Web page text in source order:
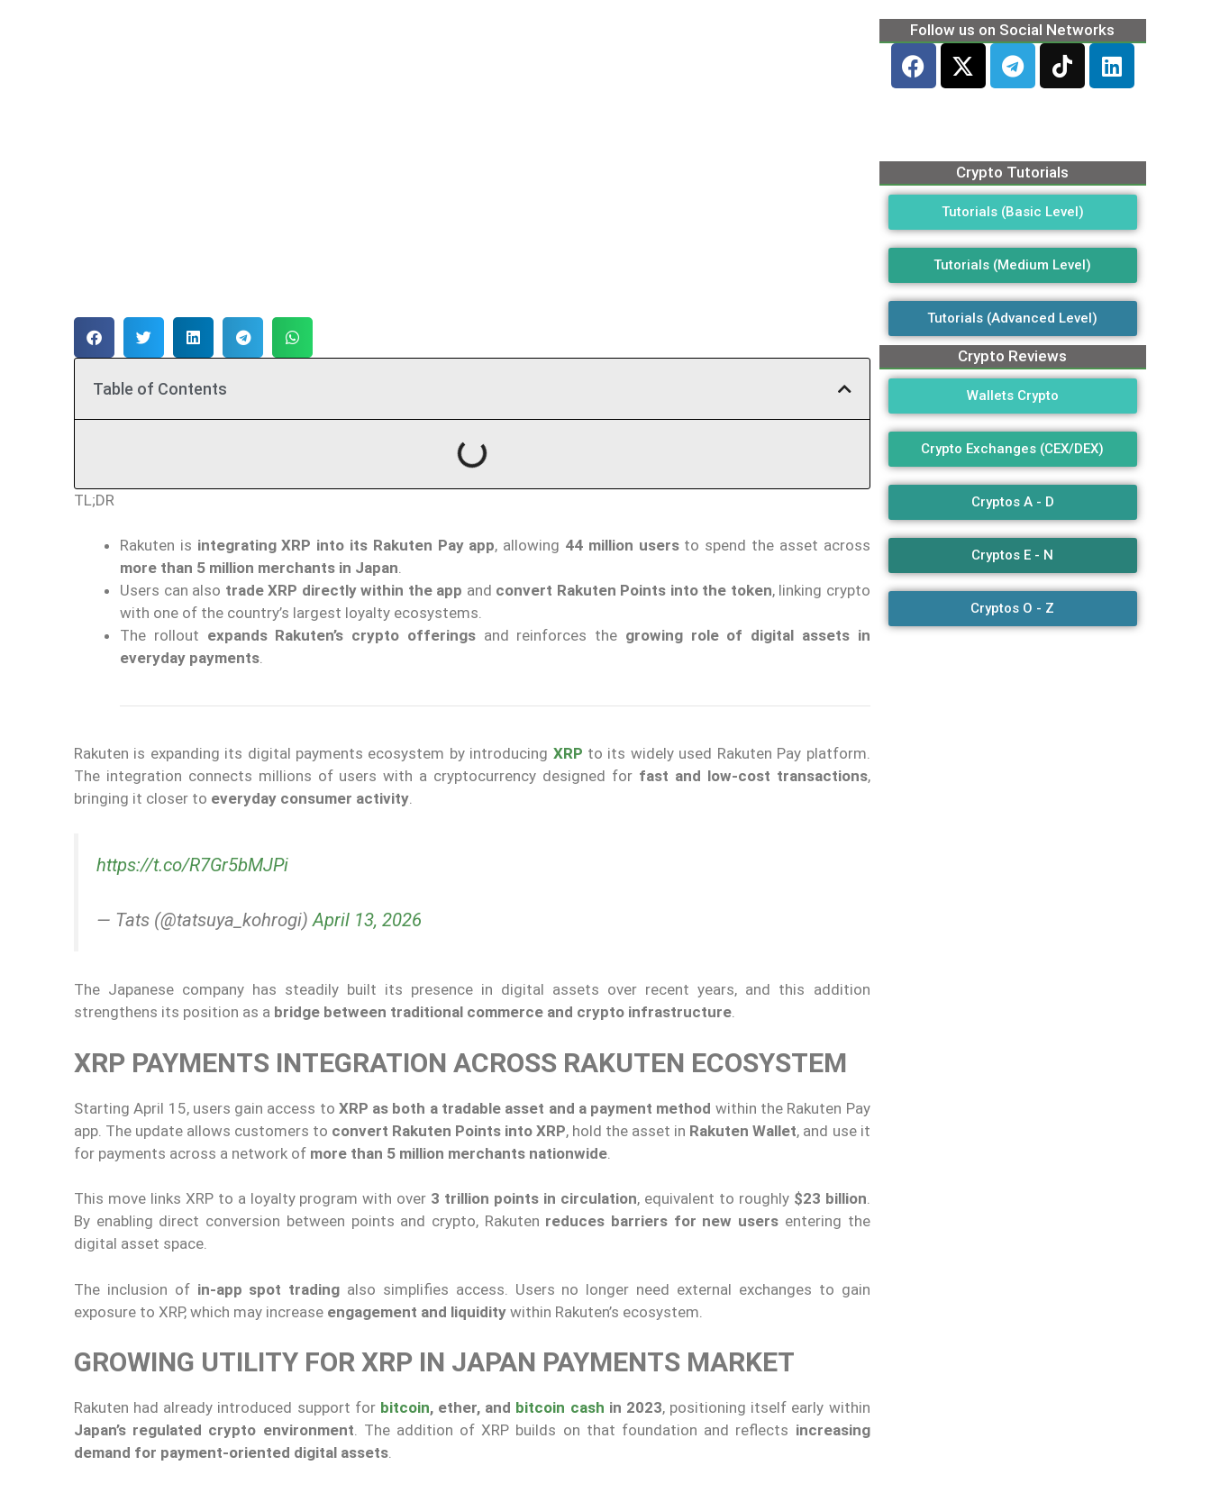
Table of Contents
TL;DR
Rakuten is integrating XRP into its Rakuten Pay app, allowing 44 million usersto spend the asset across
more than 5 million merchants in Japan.
Users can also trade XRP directly within the app and convert Rakuten Points into the token, linking crypto
with one of the country’s largest loyalty ecosystems.
The rollout expands Rakuten’s crypto offeringsand reinforces the growing role of digital assets in
everyday payments.
Rakuten is expanding its digital payments ecosystem by introducing XRP to its widely used Rakuten Pay platform.
The integration connects millions of users with a cryptocurrency designed for fast and low-cost transactions,
bringing it closer to everyday consumer activity.
https://t.co/R7Gr5bMJPi
— Tats (@tatsuya_kohrogi) April 13, 2026
The Japanese company has steadily built its presence in digital assets over recent years, and this addition
strengthens its position as a bridge between traditional commerce and crypto infrastructure.
XRP PAYMENTS INTEGRATION ACROSS RAKUTEN ECOSYSTEM
Starting April 15, users gain access to XRP as both a tradable asset and a payment method within the Rakuten Pay
app. The update allows customers to convert Rakuten Points into XRP, hold the asset in Rakuten Wallet, and use it
for payments across a network of more than 5 million merchants nationwide
This move links XRP to a loyalty program with over 3 trillion points in circulation, equivalent to roughly $23 billion.
By enabling direct conversion between points and crypto, Rakuten reduces barriers for new users entering the
digital asset space.
The inclusion of in-app spot trading also simplifies access. Users no longer need external exchanges to gain
exposure to XRP, which may increase engagement and liquidity within Rakuten’s ecosystem.
GROWING UTILITY FOR XRP IN JAPAN PAYMENTS MARKET
Rakuten had already introduced support for bitcoin, ether, and bitcoin cash in 2023, positioning itself early within
Japan’s regulated crypto environment. The addition of XRP builds on that foundation and reflects increasing
demand for payment-oriented digital assets.
Follow us on Social Networks
Crypto Tutorials
Tutorials (Basic Level)
Tutorials (Medium Level)
Tutorials (Advanced Level)
Crypto Reviews
Wallets Crypto
Crypto Exchanges (CEX/DEX)
Cryptos A - D
Cryptos E - N
Cryptos O - Z